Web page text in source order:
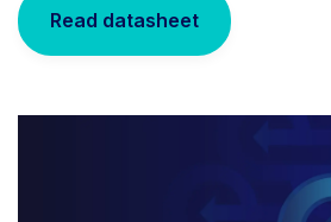
Read datasheet